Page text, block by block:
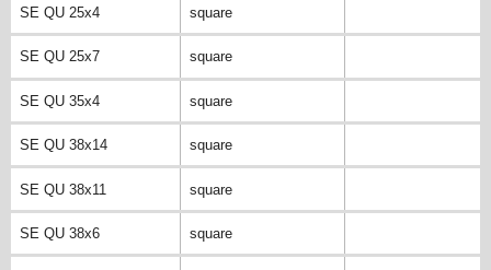
SE QU 25x4 square
SE QU 25x7 square
SE QU 35x4 square
SE QU 38x14 square
SE QU 38x11 square
SE QU 38x6 square